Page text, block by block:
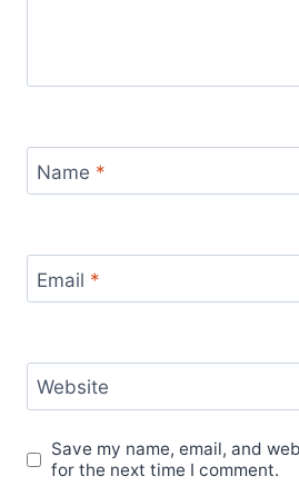
Name *
Email *
Website
Save my name, email, and
for the next time I comment.